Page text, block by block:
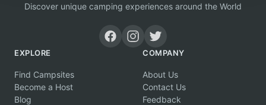
Discover unique camping experiences around the World
EXPLORE
Find Campsites
Become a Host
Blog
COMPANY
About Us
Contact Us
Feedback